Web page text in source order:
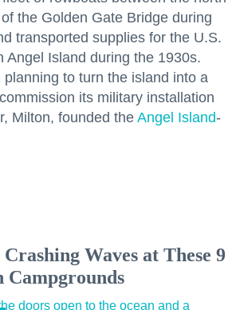
the Golden Gate Bridge during
transported supplies for the U.S.
Angel Island during the 1930s.
to turn the island into a
its military installation
Milton, founded the Angel Island-
Waves at These 9
Campgrounds